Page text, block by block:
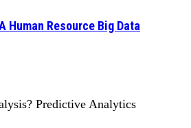
Resource Big Data
Predictive Analytics